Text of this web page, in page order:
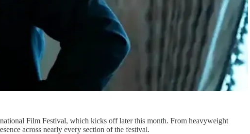
Film Festival, which kicks off later this month. From heavyweight
across nearly every section of the festival.